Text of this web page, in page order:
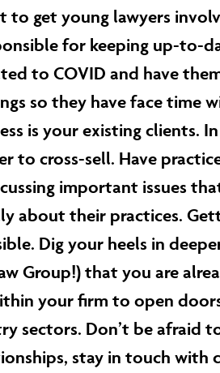
to get young lawyers
for keeping up-to-
to COVID and have
so they have face time
is your existing clients.
to cross-sell. Have
important issues
about their practices.
Dig your heels in
Group!) that you are
your firm to open
sectors. Don’t be afraid
stay in touch with